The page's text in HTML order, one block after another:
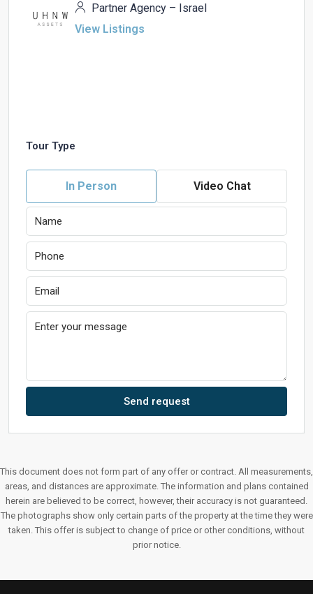
Partner Agency – Israel
View Listings
Tour Type
In Person Video Chat
Send request
This document does not form part of any offer or contract. All measurements,
areas, and distances are approximate. The information and plans contained
herein are believed to be correct, however, their accuracy is not guaranteed.
The photographs show only certain parts of the property at the time they were
taken. This offer is subject to change of price or other conditions, without
prior notice.